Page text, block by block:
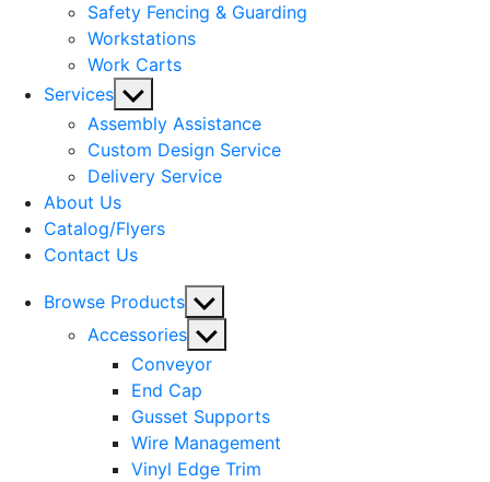
Safety Fencing & Guarding
Workstations
Work Carts
Services Show
sub
menu
Assembly Assistance
Custom Design Service
Delivery Service
About Us
Catalog/Flyers
Contact Us
Browse Products Show
sub
menu
Accessories Show
sub
menu
Conveyor
End Cap
Gusset Supports
Wire Management
Vinyl Edge Trim